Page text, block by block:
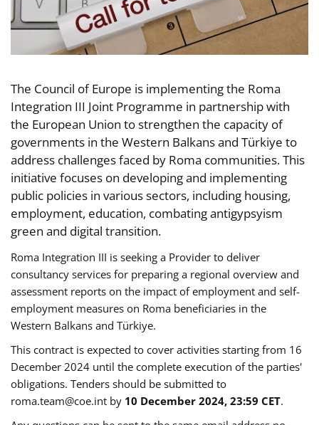
The Council of Europe is implementing the Roma
Integration III Joint Programme in partnership with
the European Union to strengthen the capacity of
governments in the Western Balkans and Türkiye to
address challenges faced by Roma communities. This
initiative focuses on developing and implementing
public policies in various sectors, including housing,
employment, education, combating antigypsyism
green and digital transition.
Roma Integration III is seeking a Provider to deliver
consultancy services for preparing a regional overview and
assessment reports on the impact of employment and self-
employment measures on Roma beneficiaries in the
Western Balkans and Türkiye.
This contract is expected to cover activities starting from 16
December 2024 until the complete execution of the parties'
obligations. Tenders should be submitted to
roma.team@coe.int by 10 December 2024, 23:59 CET.